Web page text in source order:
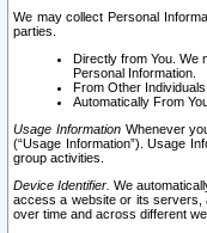
We may collect Personal
parties.
Directly from You. We
Personal Information.
From Other
Automatically From
Usage InformationWhenever
(“Usage Information”). Usage
group activities.
Device Identifier. We
access a website or its servers,
over time and across different